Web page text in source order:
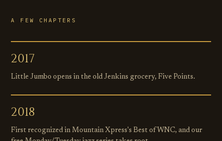
A FEW CHAPTERS
2017
Little Jumbo opens in the old Jenkins grocery, Five Points.
2018
First recognized in Mountain Xpress's Best of WNC, and our